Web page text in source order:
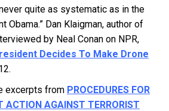
quite as systematic as in the
Obama.” Dan Klaigman, author of
by Neal Conan on NPR,
Decides To Make Drone
excerpts from PROCEDURES FOR
ACTION AGAINST TERRORIST